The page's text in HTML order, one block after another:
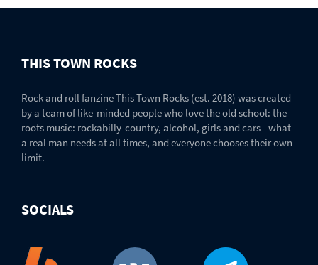
THIS TOWN ROCKS
Rock and roll fanzine This Town Rocks (est. 2018) was created
by a team of like-minded people who love the old school: the
roots music: rockabilly-country, alcohol, girls and cars - what
a real man needs at all times, and everyone chooses their own
limit.
SOCIALS